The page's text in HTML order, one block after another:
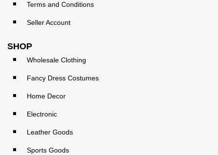
Terms and Conditions
Seller Account
SHOP
Wholesale Clothing
Fancy Dress Costumes
Home Decor
Electronic
Leather Goods
Sports Goods